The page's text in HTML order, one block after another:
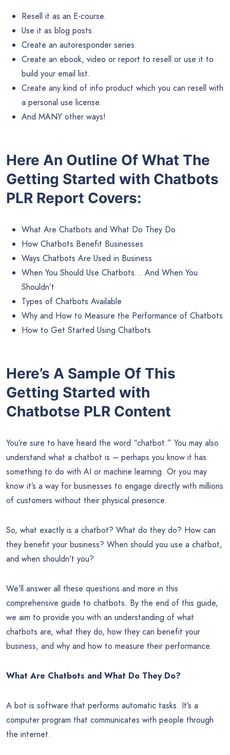
Resell it as an E-course.
Use it as blog posts.
Create an autoresponder series.
Create an ebook, video or report to resell or use it to
build your email list.
Create any kind of info product which you can resell with
a personal use license.
And MANY other ways!
Here An Outline Of What The
Getting Started with Chatbots
PLR Report Covers:
What Are Chatbots and What Do They Do
How Chatbots Benefit Businesses
Ways Chatbots Are Used in Business
When You Should Use Chatbots… And When You
Shouldn’t
Types of Chatbots Available
Why and How to Measure the Performance of Chatbots
How to Get Started Using Chatbots
Here’s A Sample Of This
Getting Started with
Chatbotse PLR Content
You’re sure to have heard the word “chatbot.” You may also
understand what a chatbot is – perhaps you know it has
something to do with AI or machine learning. Or you may
know it’s a way for businesses to engage directly with millions
of customers without their physical presence.
So, what exactly is a chatbot? What do they do? How can
they benefit your business? When should you use a chatbot,
and when shouldn’t you?
We’ll answer all these questions and more in this
comprehensive guide to chatbots. By the end of this guide,
we aim to provide you with an understanding of what
chatbots are, what they do, how they can benefit your
business, and why and how to measure their performance.
What Are Chatbots and What Do They Do?
A bot is software that performs automatic tasks. It’s a
computer program that communicates with people through
the internet.